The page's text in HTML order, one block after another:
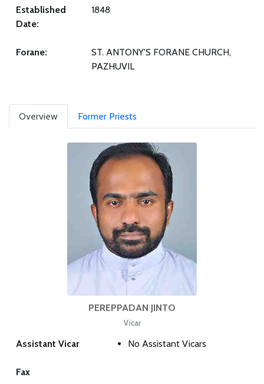
Established
Date:
1848
Forane:
ST. ANTONY'S FORANE CHURCH,
PAZHUVIL
Overview Former Priests
PEREPPADAN JINTO
Vicar
Assistant Vicar No Assistant Vicars
Fax